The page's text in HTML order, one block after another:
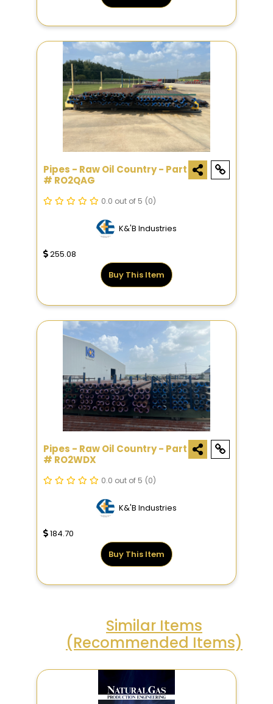
Pipes - Raw Oil Country - Part
# RO2QAG
0.0 out of 5 (0)
K&'B Industries
255.08
Buy This Item
Pipes - Raw Oil Country - Part
# RO2WDX
0.0 out of 5 (0)
K&'B Industries
184.70
Buy This Item
Similar Items
(Recommended Items)